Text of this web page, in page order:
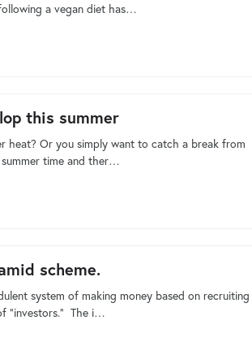
a vegan diet has…
this summer
heat? Or you simply want to catch a break from
time and ther…
scheme.
system of making money based on recruiting
“investors.” The i…